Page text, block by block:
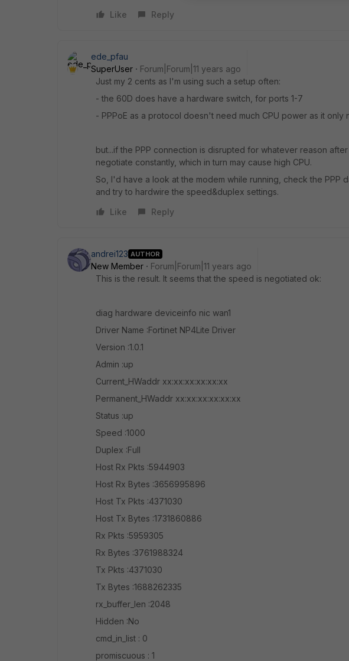
Like
Reply
ede_pfau
SuperUser
Forum|Forum|11 years ago
Just my 2 cents as I'm using such a setup often:
- the 60D does have a hardware switch, for ports 1-7
- PPPoE as a protocol doesn't need much CPU power as it
but...if the PPP connection is disrupted for whatever reason
negotiate constantly, which in turn may cause high CPU.
So, I'd have a look at the modem while running, check the PPP
and try to hardwire the speed&duplex settings.
Like
Reply
andrei123 AUTHOR
New Member
Forum|Forum|11 years ago
This is the result. It seems that the speed is negotiated ok:
diag hardware deviceinfo nic wan1
Driver Name :Fortinet NP4Lite Driver
Version :1.0.1
Admin :up
Current_HWaddr xx:xx:xx:xx:xx:xx
Permanent_HWaddr xx:xx:xx:xx:xx:xx
Status :up
Speed :1000
Duplex :Full
Host Rx Pkts :5944903
Host Rx Bytes :3656995896
Host Tx Pkts :4371030
Host Tx Bytes :1731860886
Rx Pkts :5959305
Rx Bytes :3761988324
Tx Pkts :4371030
Tx Bytes :1688262335
rx_buffer_len :2048
Hidden :No
cmd_in_list : 0
promiscuous : 1